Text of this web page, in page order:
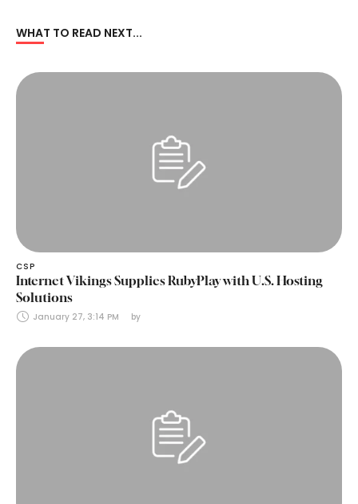
WHAT TO READ NEXT...
CSP
Internet Vikings Supplies RubyPlay with U.S. Hosting
Solutions
January 27, 3:14 PM by